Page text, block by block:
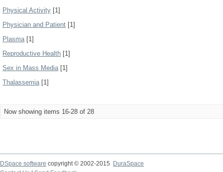
Physical Activity [1]
Physician and Patient [1]
Plasma[1]
Reproductive Health [1]
Sex in Mass Media[1]
Thalassemia[1]
Now showing items 16-28 of 28
DSpace software copyright © 2002-2015
DuraSpace